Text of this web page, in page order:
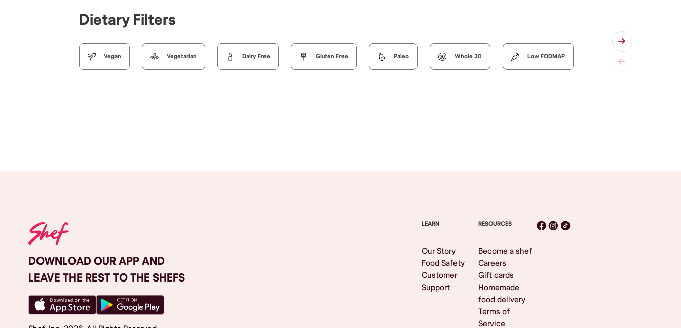
Dietary Filters
Vegan Vegetarian Dairy Free Gluten Free Paleo Whole 30 Low FODMAP
DOWNLOAD OUR APP AND
LEAVE THE REST TO THE SHEFS
LEARN
Our Story
Food Safety
Customer
Support
RESOURCES
Become a shef
Careers
Gift cards
Homemade
food delivery
Terms of
Service